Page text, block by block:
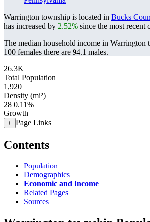
Warrington township is located in Bucks
has increased by 2.52% since the most recent
The median household income in
100 females there are 94.1 males.
26.3K
Total Population
1,920
Density (mi²)
28 0.11%
Growth
+ Page Links
Contents
Population
Demographics
Economic and Income
Related Pages
Sources